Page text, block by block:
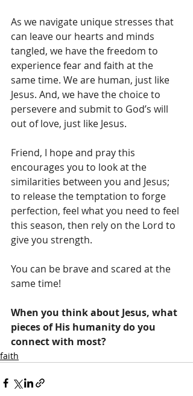
As we navigate unique stresses that
can leave our hearts and minds
tangled, we have the freedom to
experience fear and faith at the
same time. We are human, just like
Jesus. And, we have the choice to
persevere and submit to God’s will
out of love, just like Jesus.
Friend, I hope and pray this
encourages you to look at the
similarities between you and Jesus;
to release the temptation to forge
perfection, feel what you need to feel
this season, then rely on the Lord to
give you strength.
You can be brave and scared at the
same time!
When you think about Jesus, what
pieces of His humanity do you
connect with most?
faith